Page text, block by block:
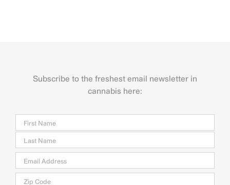
Subscribe to the freshest email newsletter in
cannabis here:
Last
Email *
Zip
Code